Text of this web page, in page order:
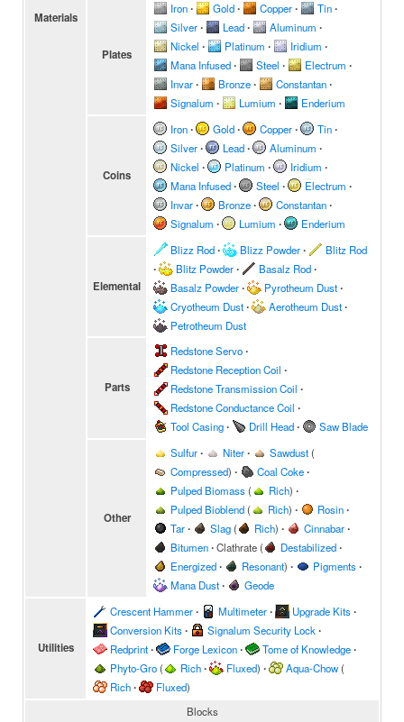
Materials
Plates
Iron∙ Gold∙ Copper∙ Tin∙
Silver∙ Lead∙ Aluminum ∙
Nickel ∙ Platinum ∙ Iridium ∙
Mana Infused∙ Steel ∙ Electrum ∙
Invar∙ Bronze∙ Constantan∙
Signalum ∙ Lumium ∙ Enderium
Coins
Iron∙ Gold∙ Copper∙ Tin∙
Silver∙ Lead∙ Aluminum ∙
Nickel ∙ Platinum ∙ Iridium ∙
Mana Infused∙ Steel ∙ Electrum ∙
Invar∙ Bronze∙ Constantan∙
Signalum ∙ Lumium ∙ Enderium
Elemental
Blizz Rod∙ Blizz Powder∙ Blitz Rod
∙ Blitz Powder∙ Basalz Rod∙
Basalz Powder∙ Pyrotheum Dust∙
Cryotheum Dust∙ Aerotheum Dust∙
Petrotheum Dust
Parts
Redstone Servo∙
Redstone Reception Coil ∙
Redstone Transmission Coil ∙
Redstone Conductance Coil ∙
Tool Casing∙ Drill Head∙ Saw Blade
Other
Sulfur∙ Niter∙ Sawdust(
Compressed) ∙ Coal Coke∙
Pulped Biomass( Rich) ∙
Pulped Bioblend( Rich) ∙ Rosin∙
Tar∙ Slag( Rich) ∙ Cinnabar∙
Bitumen∙Clathrate( Destabilized∙
Energized∙ Resonant) ∙ Pigments∙
Mana Dust∙ Geode
Utilities
Crescent Hammer∙ Multimeter∙ Upgrade Kits∙
Conversion Kits∙ Signalum Security Lock ∙
Redprint∙ Forge Lexicon∙ Tome of Knowledge∙
Phyto-Gro( Rich∙ Fluxed) ∙ Aqua-Chow(
Rich∙ Fluxed)
Blocks